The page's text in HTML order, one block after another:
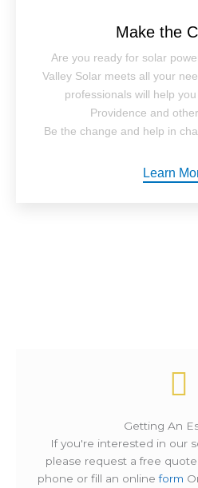
Make the
Are you ready for solar
Valley Solar meets all your
professionals will help
Providence and
Be the change and help in
Learn
Getting An
If you're interested in our
please request a free
phone or fill an onlineform